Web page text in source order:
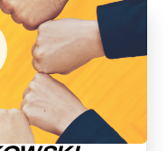
Policy
and understand
will receive Sell Better